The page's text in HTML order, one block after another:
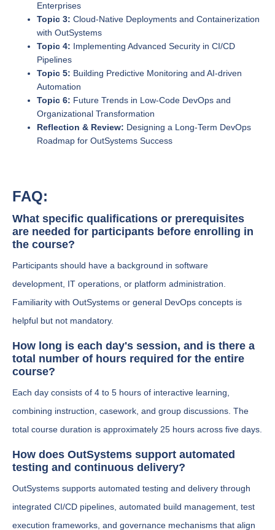
Enterprises
Topic 3: Cloud-Native Deployments and Containerization
with OutSystems
Topic 4: Implementing Advanced Security in CI/CD
Pipelines
Topic 5: Building Predictive Monitoring and AI-driven
Automation
Topic 6: Future Trends in Low-Code DevOps and
Organizational Transformation
Reflection & Review: Designing a Long-Term DevOps
Roadmap for OutSystems Success
FAQ:
What specific qualifications or prerequisites
are needed for participants before enrolling in
the course?
Participants should have a background in software
development, IT operations, or platform administration.
Familiarity with OutSystems or general DevOps concepts is
helpful but not mandatory.
How long is each day's session, and is there a
total number of hours required for the entire
course?
Each day consists of 4 to 5 hours of interactive learning,
combining instruction, casework, and group discussions. The
total course duration is approximately 25 hours across five days.
How does OutSystems support automated
testing and continuous delivery?
OutSystems supports automated testing and delivery through
integrated CI/CD pipelines, automated build management, test
execution frameworks, and governance mechanisms that align